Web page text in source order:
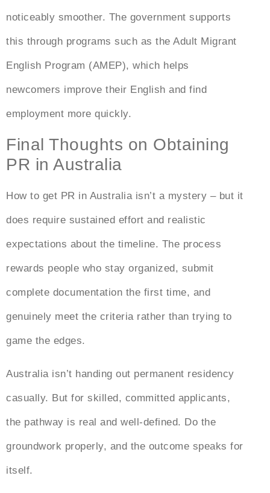
noticeably smoother. The government supports
this through programs such as the Adult Migrant
English Program (AMEP), which helps
newcomers improve their English and find
employment more quickly.
Final Thoughts on Obtaining
PR in Australia
How to get PR in Australiaisn’t a mystery – but it
does require sustained effort and realistic
expectations about the timeline. The process
rewards people who stay organized, submit
complete documentation the first time, and
genuinely meet the criteria rather than trying to
game the edges.
Australia isn’t handing out permanent residency
casually. But for skilled, committed applicants,
the pathway is real and well-defined. Do the
groundwork properly, and the outcome speaks for
itself.